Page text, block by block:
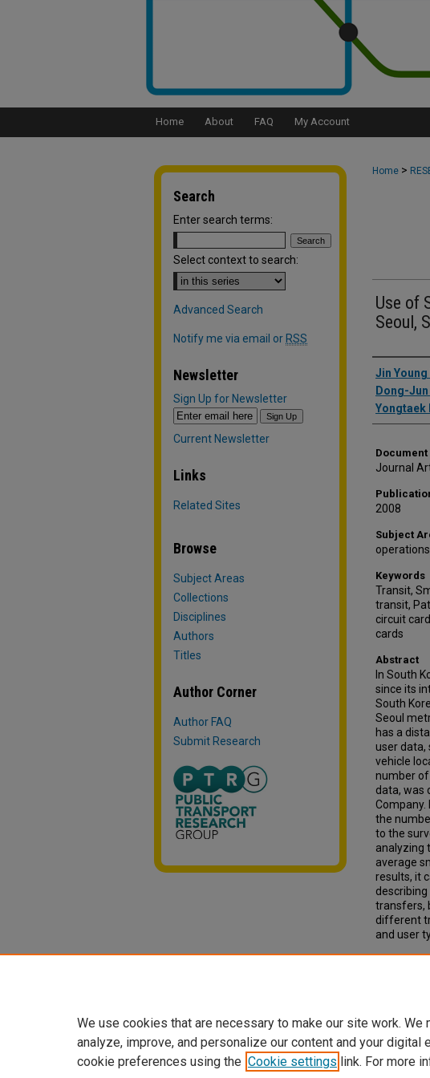
Home About FAQ My Account
Home >
Use of
Seoul,
Authors
Jin
Dong-
Yongtaek
Document
Journal
2008
Subject
Keywords
Transit,
transit,
circuit
cards
Abstract
In South
since its
South
Seoul
has a
user data,
vehicle
number
data, was
Company.
the
to the
analyzing
average
results, it
transfers,
different
and user
Search
Enter search terms:
Select context to search:
Advanced Search
Notify me via email or RSS
Newsletter
Sign Up for Newsletter
Current Newsletter
Links
Related Sites
Browse
Subject Areas
Collections
Disciplines
Authors
Titles
Author Corner
Author FAQ
Submit Research
We use cookies that are necessary to make our site work.
analyze, improve, and personalize our content and your digital
cookie preferences using the Cookie settings link. For more